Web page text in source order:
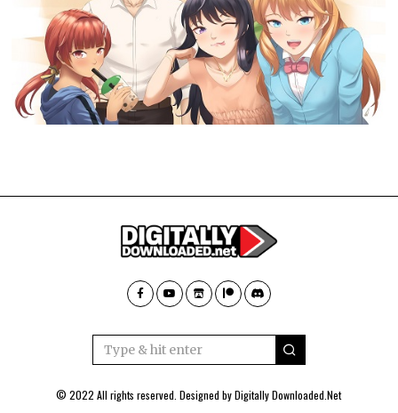
© 2022 All rights reserved. Designed byDigitally Downloaded.Net